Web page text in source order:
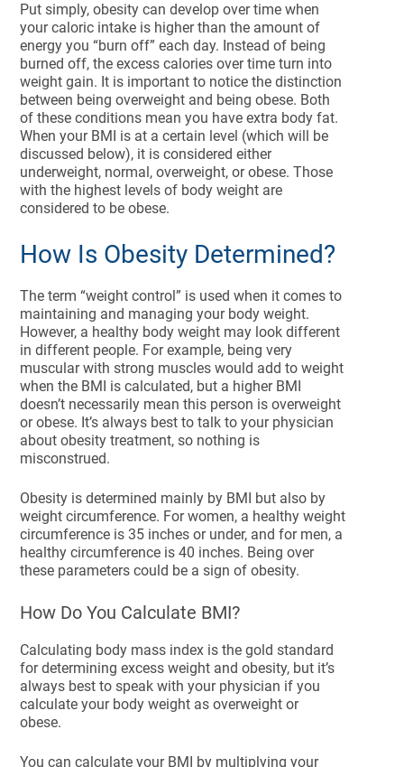
Put simply, obesity can develop over time when
your caloric intake is higher than the amount of
energy you “burn off” each day. Instead of being
burned off, the excess calories over time turn into
weight gain. It is important to notice the distinction
between being overweight and being obese. Both
of these conditions mean you have extra body fat.
When your BMI is at a certain level (which will be
discussed below), it is considered either
underweight, normal, overweight, or obese. Those
with the highest levels of body weight are
considered to be obese.
How Is Obesity Determined?
The term “weight control” is used when it comes to
maintaining and managing your body weight.
However, a healthy body weight may look different
in different people. For example, being very
muscular with strong muscles would add to weight
when the BMI is calculated, but a higher BMI
doesn’t necessarily mean this person is overweight
or obese. It’s always best to talk to your physician
about obesity treatment, so nothing is
misconstrued.
Obesity is determined mainly by BMI but also by
weight circumference. For women, a healthy weight
circumference is 35 inches or under, and for men, a
healthy circumference is 40 inches. Being over
these parameters could be a sign of obesity.
How Do You Calculate BMI?
Calculating body mass index is the gold standard
for determining excess weight and obesity, but it’s
always best to speak with your physician if you
calculate your body weight as overweight or
obese.
You can calculate your BMI by multiplying your